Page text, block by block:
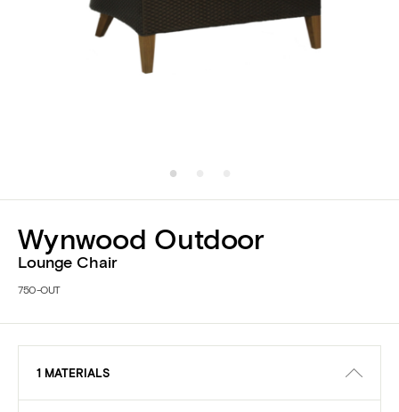
Wynwood Outdoor
Lounge Chair
750-OUT
1 MATERIALS